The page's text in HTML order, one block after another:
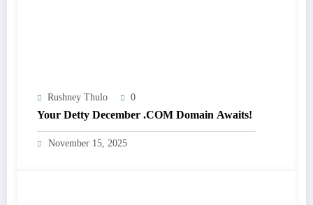
Rushney Thulo 0
Your Detty December .COM Domain Awaits!
November 15, 2025